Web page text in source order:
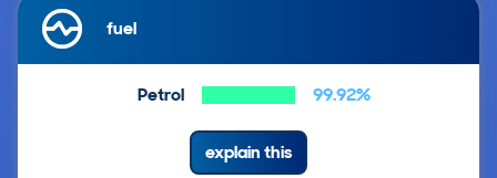
fuel
Petrol 99.92%
explain this